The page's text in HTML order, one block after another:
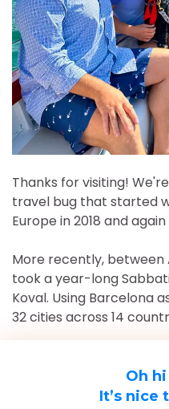
Thanks for visiting!
travel bug that started
Europe in 2018 and again
More recently, between
took a year-long
Koval. Using Barcelona
32 cities across 14
months, May 2023-
to Europe and are
Oh
It’s nice